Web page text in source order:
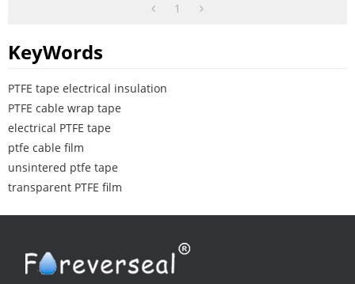
1
KeyWords
PTFE tape electrical insulation
PTFE cable wrap tape
electrical PTFE tape
ptfe cable film
unsintered ptfe tape
transparent PTFE film